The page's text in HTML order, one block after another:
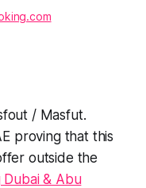
/ Masfut.
proving that this
outside the
& Abu